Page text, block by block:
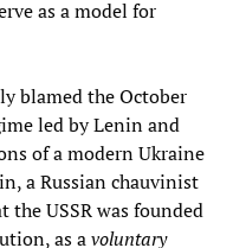
as a model for
blamed the October
led by Lenin and
of a modern Ukraine
a Russian chauvinist
USSR was founded
as avoluntary